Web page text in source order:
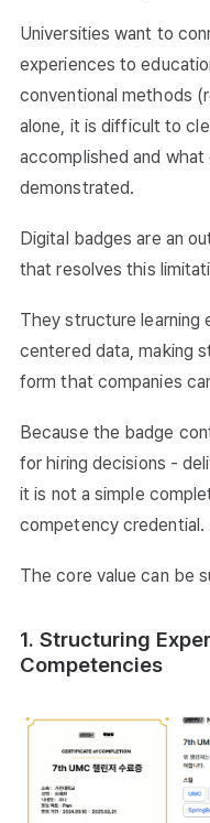
Universities want to
experiences to
conventional methods
alone, it is difficult to
accomplished and
demonstrated.
Digital badges are an
that resolves this
They structure learning
centered data, making
form that companies
Because the badge
for hiring decisions -
it is not a simple
competency credential.
The core value can be
1. Structuring
Competencies